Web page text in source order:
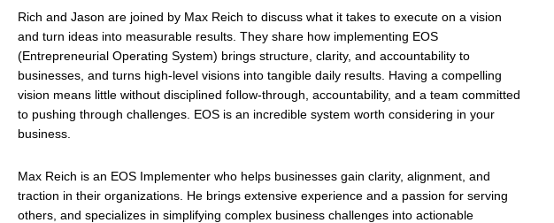
Rich and Jason are joined by Max Reich to discuss what it takes to execute on a vision
and turn ideas into measurable results. They share how implementing EOS
(Entrepreneurial Operating System) brings structure, clarity, and accountability to
businesses, and turns high-level visions into tangible daily results. Having a compelling
vision means little without disciplined follow-through, accountability, and a team committed
to pushing through challenges. EOS is an incredible system worth considering in your
business.
Max Reich is an EOS Implementer who helps businesses gain clarity, alignment, and
traction in their organizations. He brings extensive experience and a passion for serving
others, and specializes in simplifying complex business challenges into actionable